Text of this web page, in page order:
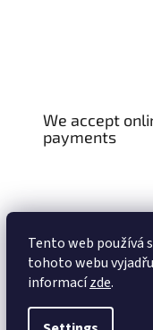
Tento web používá
tohoto webu
informacízde.
We accept
payments